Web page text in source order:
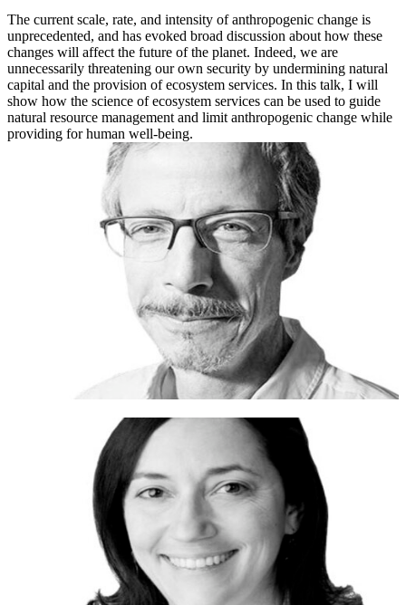
The current scale, rate, and intensity of anthropogenic change is
unprecedented, and has evoked broad discussion about how these
changes will affect the future of the planet. Indeed, we are
unnecessarily threatening our own security by undermining natural
capital and the provision of ecosystem services. In this talk, I will
show how the science of ecosystem services can be used to guide
natural resource management and limit anthropogenic change while
providing for human well-being.